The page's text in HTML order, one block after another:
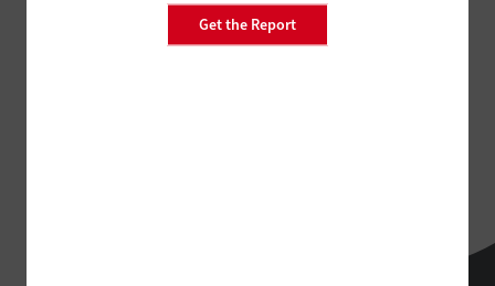
Get the Report